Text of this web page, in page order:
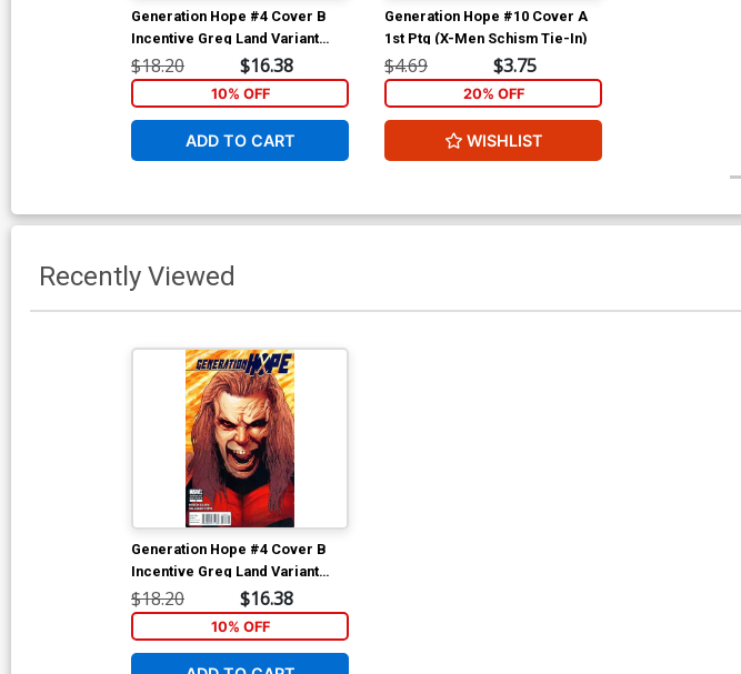
Generation Hope #4 Cover B
Incentive Greg Land Variant
Cover
$18.20 $16.38
10% OFF
ADD TO CART
Generation Hope #10 Cover A
1st Ptg (X-Men Schism Tie-In)
$4.69 $3.75
20% OFF
WISHLIST
Recently Viewed
Generation Hope #4 Cover B
Incentive Greg Land Variant
Cover
$18.20 $16.38
10% OFF